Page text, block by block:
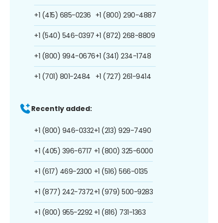
+1 (415) 685-0236
+1 (540) 546-0397
+1 (800) 994-0676
+1 (701) 801-2484
+1 (800) 290-4887
+1 (872) 268-8809
+1 (341) 234-1748
+1 (727) 261-9414
Recently added:
+1 (800) 946-0332
+1 (405) 396-6717
+1 (617) 469-2300
+1 (877) 242-7372
+1 (800) 955-2292
+1 (213) 929-7490
+1 (800) 325-6000
+1 (516) 566-0135
+1 (979) 500-9283
+1 (816) 731-1363